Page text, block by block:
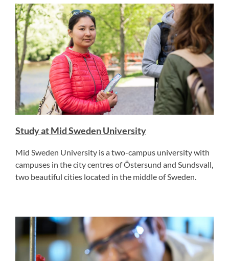
Study at Mid Sweden University
Mid Sweden University is a two-campus university with
campuses in the city centres of Östersund and Sundsvall,
two beautiful cities located in the middle of Sweden.